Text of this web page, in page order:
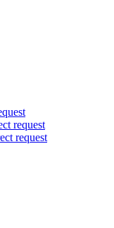
request
request